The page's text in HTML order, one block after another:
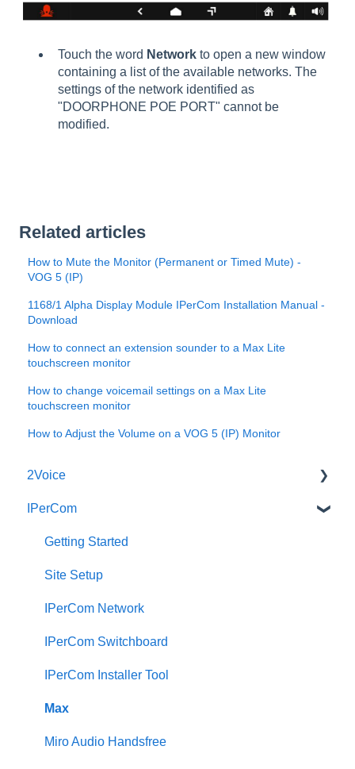
Touch the word Network to open a new window
containing a list of the available networks. The
settings of the network identified as
"DOORPHONE POE PORT" cannot be
modified.
Related articles
How to Mute the Monitor (Permanent or Timed Mute) -
VOG 5 (IP)
1168/1 Alpha Display Module IPerCom Installation Manual -
Download
How to connect an extension sounder to a Max Lite
touchscreen monitor
How to change voicemail settings on a Max Lite
touchscreen monitor
How to Adjust the Volume on a VOG 5 (IP) Monitor
2Voice
Connecting a 2Voice System
Cabling a 2Voice System
Miro Video Handset
Miro Video Handsfree
Miro Audio Handset
Miro Audio Handsfree
Elekta
Sinthesi Steel
IPerCom
Getting Started
Site Setup
IPerCom Network
IPerCom Switchboard
IPerCom Installer Tool
Max
Miro Audio Handsfree